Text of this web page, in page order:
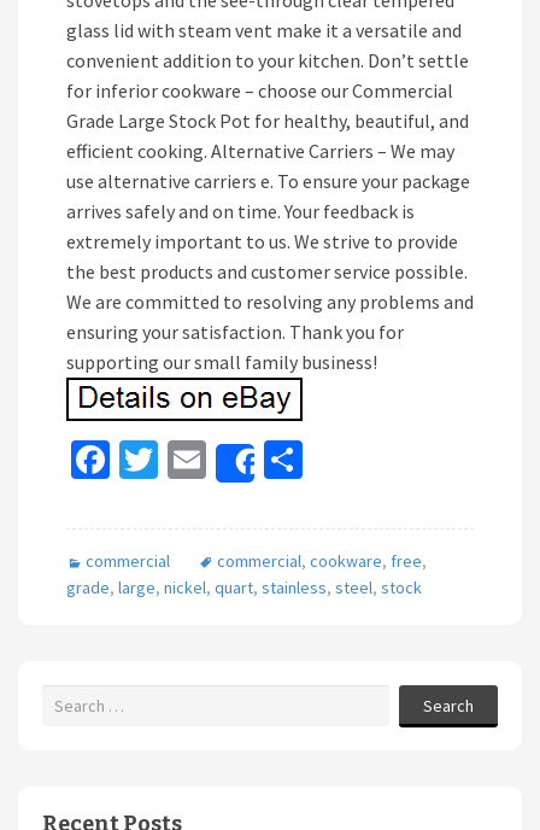
glass lid with steam vent make it a versatile and
convenient addition to your kitchen. Don’t settle
for inferior cookware – choose our Commercial
Grade Large Stock Pot for healthy, beautiful, and
efficient cooking. Alternative Carriers – We may
use alternative carriers e. To ensure your package
arrives safely and on time. Your feedback is
extremely important to us. We strive to provide
the best products and customer service possible.
We are committed to resolving any problems and
ensuring your satisfaction. Thank you for
supporting our small family business!
Fa
b
o
T
tt
er
E
m
ai
l
Share
ar
e
commercial commercial, cookware, free,
grade, large, nickel, quart, stainless, steel, stock
Search
Recent Posts